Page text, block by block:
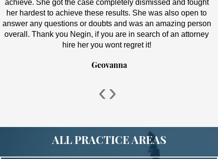
achieve. She got the case completely dismissed and fought
her hardest to achieve these results. She was also open to
answer any questions or doubts and was an amazing person
overall. Thank you Negin, if you are in search of an attorney
hire her you wont regret it!
Geovanna
‹›
ALL PRACTICE AREAS